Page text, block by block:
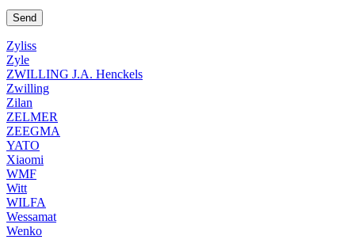
Zyliss
Zyle
ZWILLING J.A. Henckels
Zwilling
Zilan
ZELMER
ZEEGMA
YATO
Xiaomi
WMF
Witt
WILFA
Wessamat
Wenko